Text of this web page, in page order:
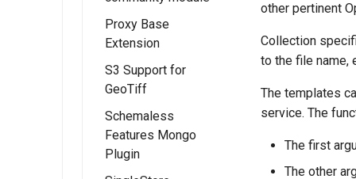
OGC API - Styles
OGC API - Tiled
features
demonstration
OGC API - 3D
GeoVolumes
OGC Testbed
Experiments
configuration
Configure the
Google
authentication
Configure the
GitHub
authentication
DataStore
Extension
Using PMTiles
DataStores
Proxy Base
Extension
Installing the
Proxy Base
extension
Using the Proxy
Base Extension
module
S3 Support for
GeoTiff
Schemaless
Features Mongo
Plugin
other pertinent
Collection
to the file name,
The templates
service. The
The first
The other